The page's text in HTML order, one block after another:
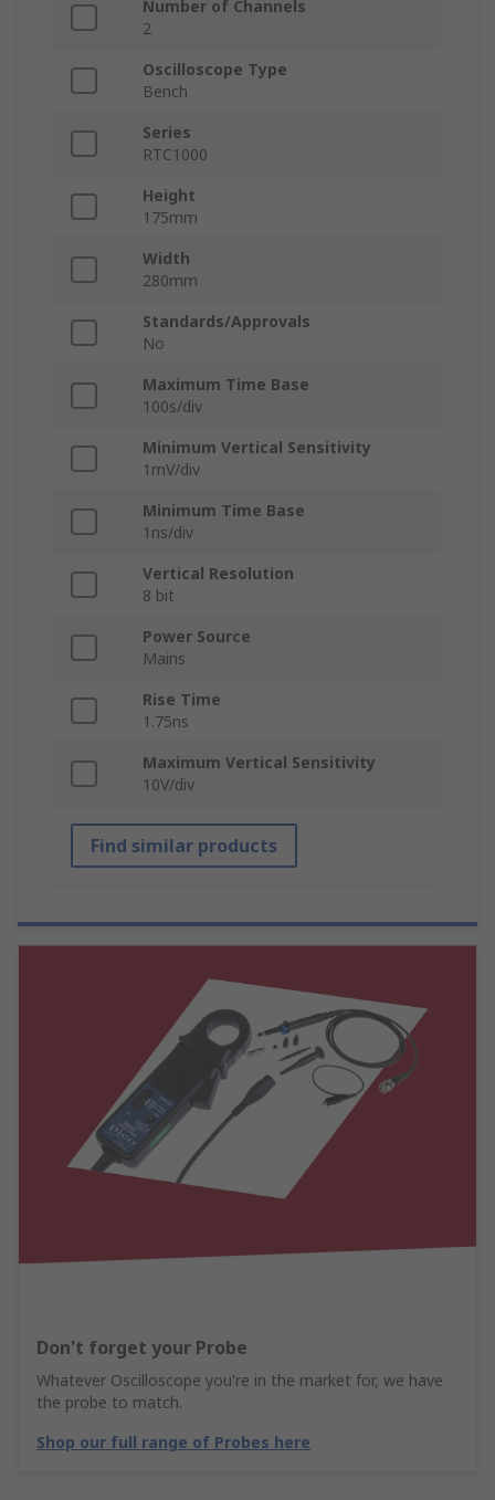
Number of Channels
2
Oscilloscope Type
Bench
Series
RTC1000
Height
175mm
Width
280mm
Standards/Approvals
No
Maximum Time Base
100s/div
Minimum Vertical Sensitivity
1mV/div
Minimum Time Base
1ns/div
Vertical Resolution
8 bit
Power Source
Mains
Rise Time
1.75ns
Maximum Vertical Sensitivity
10V/div
Find similar products
Don't forget your Probe
Whatever Oscilloscope you're in the market for, we have
the probe to match.
Shop our full range of Probes here